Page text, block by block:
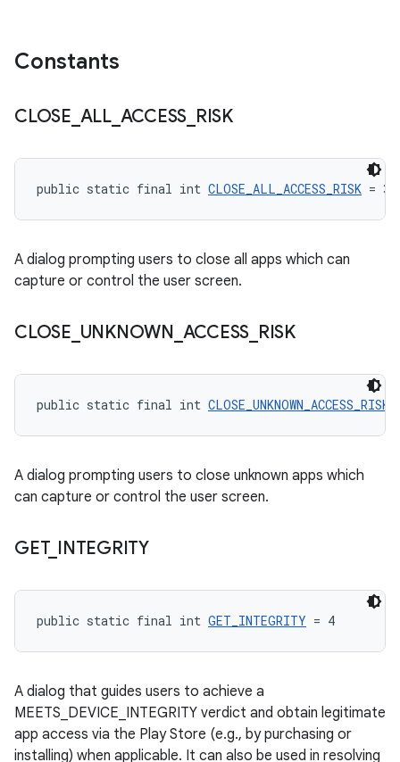
Constants
CLOSE ALL_ ACCESS RISK
public static final int CLOSE_ALL_ACCESS_RISK = 3
A dialog prompting users to close all apps which can
capture or control the user screen.
CLOSE UNKNOWN ACCESS RISK
public static final int CLOSE_UNKNOWN_ACCESS_RISK
A dialog prompting users to close unknown apps which
can capture or control the user screen.
GET_ INTEGRITY
public static final int GET_INTEGRITY = 4
A dialog that guides users to achieve a
MEETS_DEVICE_INTEGRITY verdict and obtain legitimate
app access via the Play Store (e.g., by purchasing or
installing) when applicable. It can also be used in resolving